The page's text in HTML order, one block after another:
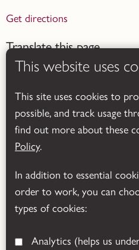
This website uses
This site uses cookies to
possible, and track usage
find out more about these
Policy.
In addition to essential
order to work, you can
types of cookies:
Analytics
Get directions
Translate this page
Powered by Translate